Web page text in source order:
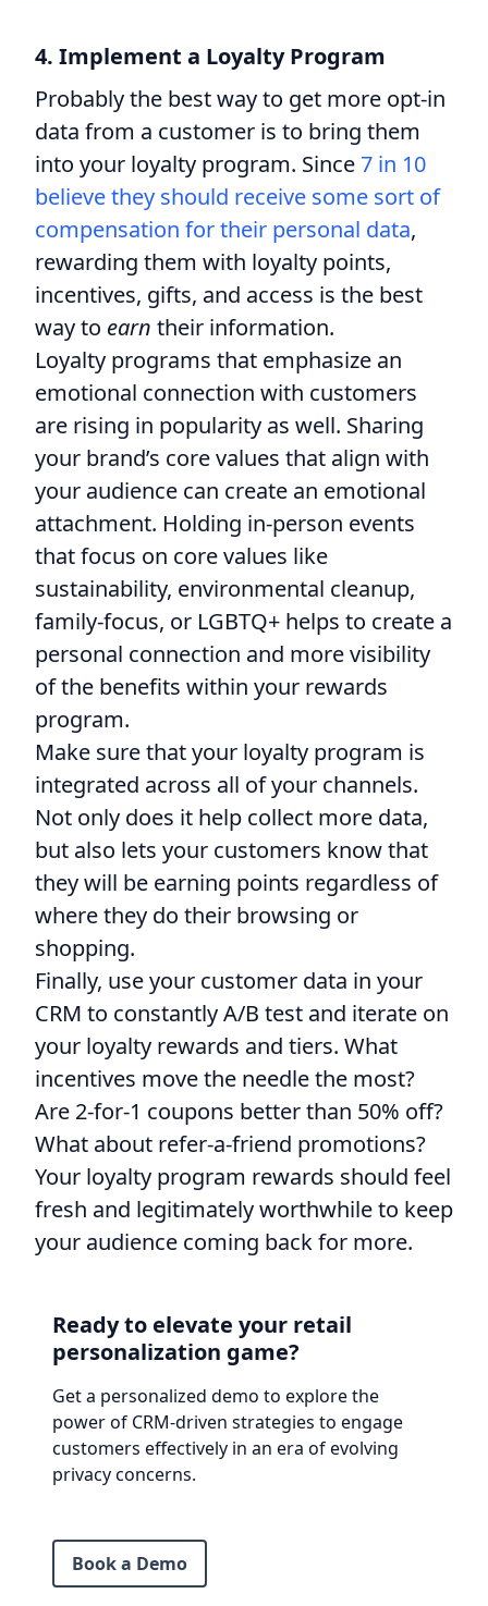
4. Implement a Loyalty Program
Probably the best way to get more opt-in
data from a customer is to bring them
into your loyalty program. Since7 in 10
believe they should receive some sort of
compensation for their personal data,
rewarding them with loyalty points,
incentives, gifts, and access is the best
way to earn their information.
Loyalty programs that emphasize an
emotional connection with customers
are rising in popularity as well. Sharing
your brand’s core values that align with
your audience can create an emotional
attachment. Holding in-person events
that focus on core values like
sustainability, environmental cleanup,
family-focus, or LGBTQ+ helps to create a
personal connection and more visibility
of the benefits within your rewards
program.
Make sure that your loyalty program is
integrated across all of your channels.
Not only does it help collect more data,
but also lets your customers know that
they will be earning points regardless of
where they do their browsing or
shopping.
Finally, use your customer data in your
CRM to constantly A/B test and iterate on
your loyalty rewards and tiers. What
incentives move the needle the most?
Are 2-for-1 coupons better than 50% off?
What about refer-a-friend promotions?
Your loyalty program rewards should feel
fresh and legitimately worthwhile to keep
your audience coming back for more.
Ready to elevate your retail
personalization game?
Get a personalized demo to explore the
power of CRM-driven strategies to engage
customers effectively in an era of evolving
privacy concerns.
Book a Demo